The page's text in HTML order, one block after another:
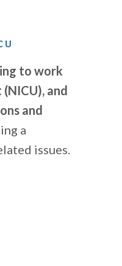
to work
and
and
a
issues.